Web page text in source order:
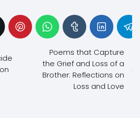
Poems that Capture
the Grief and Loss of a
Brother: Reflections on
Loss and Love